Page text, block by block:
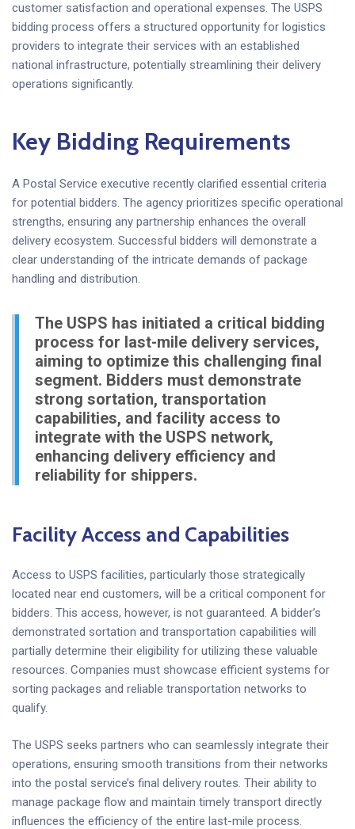
customer satisfaction and operational expenses. The USPS
bidding process offers a structured opportunity for logistics
providers to integrate their services with an established
national infrastructure, potentially streamlining their delivery
operations significantly.
Key Bidding Requirements
A Postal Service executive recently clarified essential criteria
for potential bidders. The agency prioritizes specific operational
strengths, ensuring any partnership enhances the overall
delivery ecosystem. Successful bidders will demonstrate a
clear understanding of the intricate demands of package
handling and distribution.
The USPS has initiated a critical bidding
process for last-mile delivery services,
aiming to optimize this challenging final
segment. Bidders must demonstrate
strong sortation, transportation
capabilities, and facility access to
integrate with the USPS network,
enhancing delivery efficiency and
reliability for shippers.
Facility Access and Capabilities
Access to USPS facilities, particularly those strategically
located near end customers, will be a critical component for
bidders. This access, however, is not guaranteed. A bidder’s
demonstrated sortation and transportation capabilities will
partially determine their eligibility for utilizing these valuable
resources. Companies must showcase efficient systems for
sorting packages and reliable transportation networks to
qualify.
The USPS seeks partners who can seamlessly integrate their
operations, ensuring smooth transitions from their networks
into the postal service’s final delivery routes. Their ability to
manage package flow and maintain timely transport directly
influences the efficiency of the entire last-mile process.